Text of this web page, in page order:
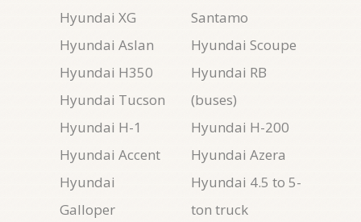
Hyundai XG
Hyundai Aslan
Hyundai H350
Hyundai Tucson
Hyundai H-1
Hyundai Accent
Hyundai
Galloper
Santamo
Hyundai Scoupe
Hyundai RB
(buses)
Hyundai H-200
Hyundai Azera
Hyundai 4.5 to 5-
ton truck